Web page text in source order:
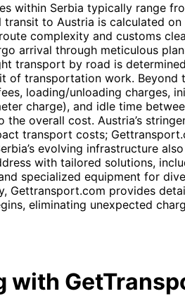
within Serbia typically range
transit to Austria is calculated
complexity and customs
arrival through meticulous
transport by road is
of transportation work. Beyond
loading/unloading charges,
charge), and idle time
the overall cost. Austria’s
transport costs;
evolving infrastructure
with tailored solutions,
specialized equipment for
Gettransport.com provides
eliminating unexpected
with